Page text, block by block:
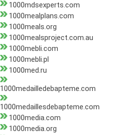
1000mdsexperts.com
1000mealplans.com
1000meals.org
1000mealsproject.com.au
1000mebli.com
1000mebli.pl
1000med.ru
1000medailledebapteme.com
1000medaillesdebapteme.com
1000media.com
1000media.org